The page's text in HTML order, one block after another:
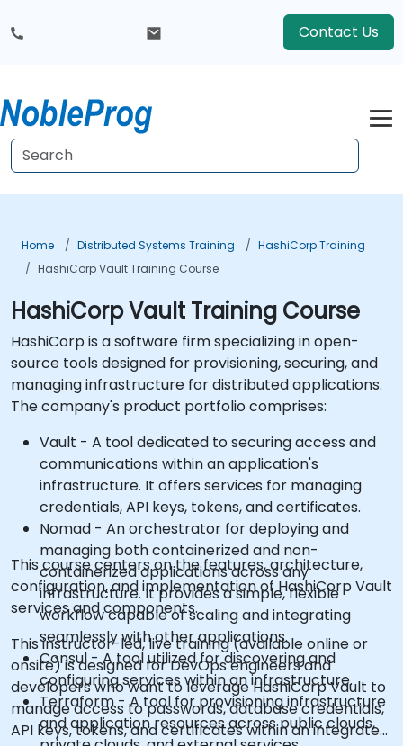
Contact Us
Home Distributed Systems Training
HashiCorp Training
HashiCorp Vault Training Course
HashiCorp Vault Training Course
HashiCorp is a software firm specializing in open-
source tools designed for provisioning, securing, and
managing infrastructure for distributed applications.
The company's product portfolio comprises:
Vault - A tool dedicated to securing access and
communications within an application's
infrastructure. It offers services for managing
credentials, API keys, tokens, and certificates.
Nomad - An orchestrator for deploying and
managing both containerized and non-
containerized applications across any
infrastructure. It provides a simple, flexible
workflow capable of scaling and integrating
seamlessly with other applications.
Consul - A tool utilized for discovering and
configuring services within an infrastructure.
Terraform - A tool for provisioning infrastructure
and application resources across public clouds,
This course centers on the features, architecture,
configuration, and implementation of HashiCorp Vault
services and components.
This instructor-led, live training (available online or
onsite) is designed for DevOps engineers and
developers who want to leverage HashiCorp Vault to
manage access to passwords, database credentials,
API keys, tokens, and certificates within an integrated